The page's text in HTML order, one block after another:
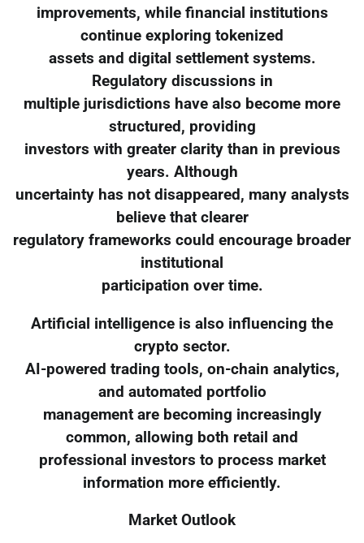
improvements, while financial institutions
continue exploring tokenized
assets and digital settlement systems.
Regulatory discussions in
multiple jurisdictions have also become more
structured, providing
investors with greater clarity than in previous
years. Although
uncertainty has not disappeared, many analysts
believe that clearer
regulatory frameworks could encourage broader
institutional
participation over time.
Artificial intelligence is also influencing the
crypto sector.
AI-powered trading tools, on-chain analytics,
and automated portfolio
management are becoming increasingly
common, allowing both retail and
professional investors to process market
information more efficiently.
Market Outlook